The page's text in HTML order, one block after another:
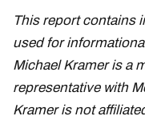
This report contains
used for
Michael Kramer is a
representative with
Kramer is not